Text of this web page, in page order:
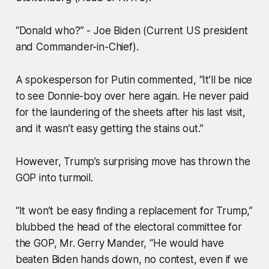
“Donald who?” - Joe Biden (Current US president
and Commander-in-Chief).
A spokesperson for Putin commented, “It’ll be nice
to see Donnie-boy over here again. He never paid
for the laundering of the sheets after his last visit,
and it wasn’t easy getting the stains out.”
However, Trump’s surprising move has thrown the
GOP into turmoil.
“It won’t be easy finding a replacement for Trump,”
blubbed the head of the electoral committee for
the GOP, Mr. Gerry Mander, “He would have
beaten Biden hands down, no contest, even if we